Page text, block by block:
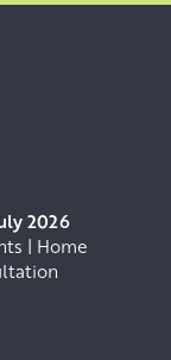
2026
| Home